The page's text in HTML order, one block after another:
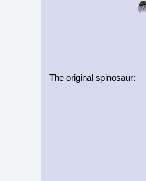
The original spinosaur: